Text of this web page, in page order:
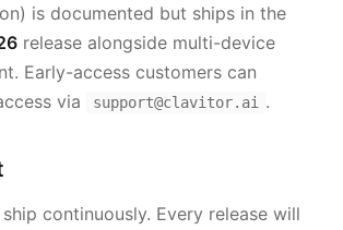
is documented but ships in the
release alongside multi-device
Early-access customers can
via
support@clavitor.ai .
continuously. Every release will